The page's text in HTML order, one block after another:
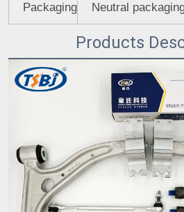
Packaging Neutral
Products